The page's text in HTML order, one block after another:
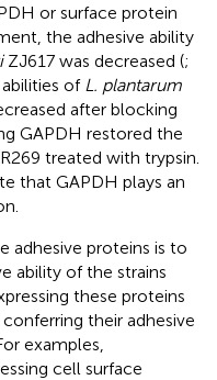
or surface protein
the adhesive ability
ZJ617 was decreased (;
of L. plantarum
after blocking
GAPDH restored the
treated with trypsin.
that GAPDH plays an
adhesive proteins is to
ability of the strains
these proteins
their adhesive
examples,
cell surface